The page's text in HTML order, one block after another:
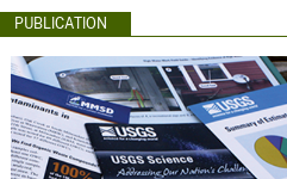
PUBLICATION